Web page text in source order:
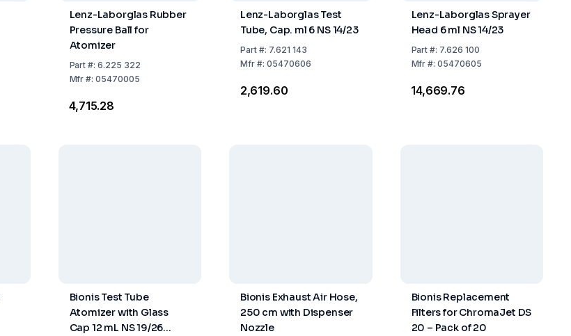
Lenz-Laborglas Rubber
Pressure Ball for
Atomizer
Part #:6.225 322
Mfr #:05470005
₹4,715.28
Lenz-Laborglas Test
Tube, Cap. ml 6 NS 14/23
Part#: 7.621 143
Mfr#: 05470606
₹2,619.60
Lenz-Laborglas Sprayer
Head 6 ml NS 14/23
Part #: 7.626 100
Mfr #:05470605
₹14,669.76
Bionis Test Tube
Atomizer with Glass
Cap 12 mL NS 19/26
Bionis Exhaust Air Hose,
250 cm with Dispenser
Nozzle
Bionis Replacement
Filters for ChromaJet DS
20 – Pack of 20